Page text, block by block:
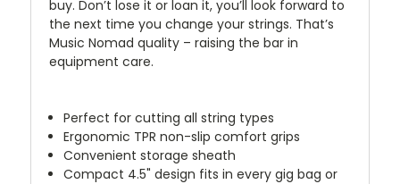
buy. Don’t lose it or loan it, you’ll look forward to
the next time you change your strings. That’s
Music Nomad quality – raising the bar in
equipment care.
Perfect for cutting all string types
Ergonomic TPR non-slip comfort grips
Convenient storage sheath
Compact 4.5" design fits in every gig bag or